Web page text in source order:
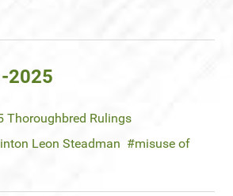
2025
Thoroughbred Rulings
Leon Steadman
misuse of